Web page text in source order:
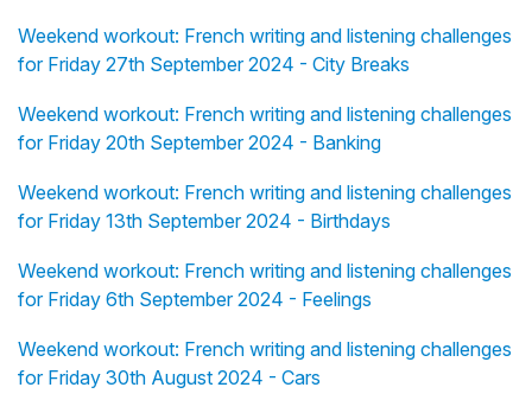
Weekend workout: French writing and listening challenges
for Friday 27th September 2024 - City Breaks
Weekend workout: French writing and listening challenges
for Friday 20th September 2024 - Banking
Weekend workout: French writing and listening challenges
for Friday 13th September 2024 - Birthdays
Weekend workout: French writing and listening challenges
for Friday 6th September 2024 - Feelings
Weekend workout: French writing and listening challenges
for Friday 30th August 2024 - Cars